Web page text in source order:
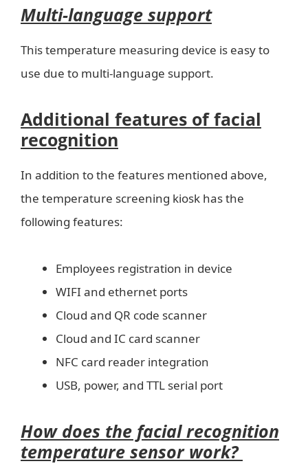
Multi-language support
This temperature measuring device is easy to
use due to multi-language support.
Additional features of facial
recognition
In addition to the features mentioned above,
the temperature screening kiosk has the
following features:
Employees registration in device
WIFI and ethernet ports
Cloud and QR code scanner
Cloud and IC card scanner
NFC card reader integration
USB, power, and TTL serial port
How does the facial recognition
temperature sensor work?